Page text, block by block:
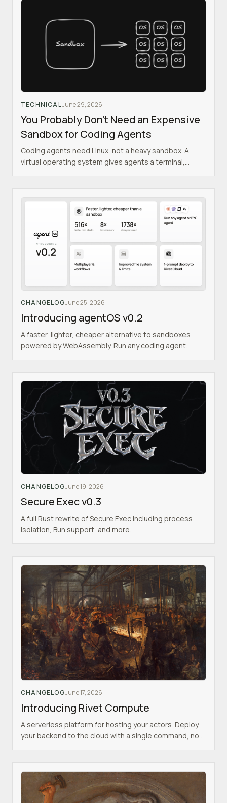
TECHNICALJune 29, 2026
You Probably Don't Need an Expensive
Sandbox for Coding Agents
Coding agents need Linux, not a heavy sandbox. A
virtual operating system gives agents a terminal,
CHANGELOGJune 25, 2026
Introducing agentOS v0.2
A faster, lighter, cheaper alternative to sandboxes
powered by WebAssembly. Run any coding agent
CHANGELOGJune 19, 2026
Secure Exec v0.3
A full Rust rewrite of Secure Exec including process
isolation, Bun support, and more.
CHANGELOGJune 17, 2026
Introducing Rivet Compute
A serverless platform for hosting your actors. Deploy
your backend to the cloud with a single command, no